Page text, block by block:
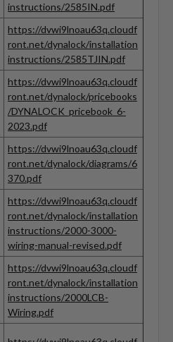
instructions/2585IN.pdf
https://dvwi9lnoau63q.cloudf
ront.net/dynalock/installation
instructions/2585TJIN.pdf
https://dvwi9lnoau63q.cloudf
ront.net/dynalock/pricebooks
/DYNALOCK_pricebook_6-
2023.pdf
https://dvwi9lnoau63q.cloudf
ront.net/dynalock/diagrams/6
370.pdf
https://dvwi9lnoau63q.cloudf
ront.net/dynalock/installation
instructions/2000-3000-
wiring-manual-revised.pdf
https://dvwi9lnoau63q.cloudf
ront.net/dynalock/installation
instructions/2000LCB-
Wiring.pdf